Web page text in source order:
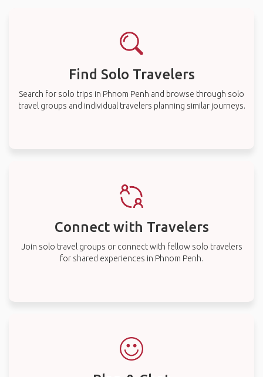
Find Solo Travelers
Search for solo trips in Phnom Penh and browse through solo
travel groups and individual travelers planning similar journeys.
Connect with Travelers
Join solo travel groups or connect with fellow solo travelers
for shared experiences in Phnom Penh.